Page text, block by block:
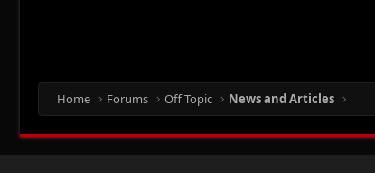
Home Forums Off Topic News and Articles